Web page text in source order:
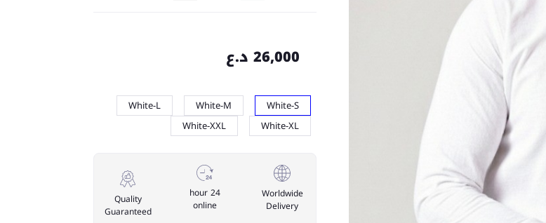
26,000 د.ع
White-S
White-M
White-L
White-XL
White-XXL
Worldwide
Delivery
24 hour
online
Quality
Guaranteed